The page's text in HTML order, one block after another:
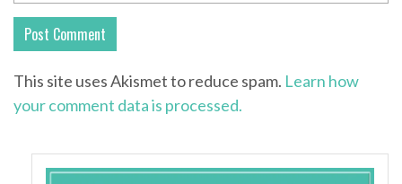
This site uses Akismet to reduce spam. Learn how
your comment data is processed.